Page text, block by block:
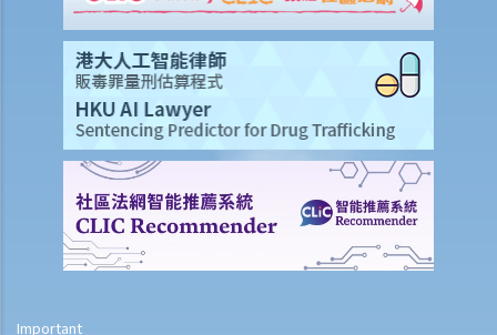
profits” in the tax return. Must I engage a professional accountant
to prepare the accounts?
6. If I have not appointed any accountant to handle my company's
taxation matters, are there any calculation aids available to help me
compute the "assessable profits"?
7. Can I apply for paying less tax, or for the holding over (deferring
payment) of Provisional Profits Tax?
8. The gross income of my sole-proprietorship business during the
year was below $2,000,000. Do I need to retain this year's business
Important